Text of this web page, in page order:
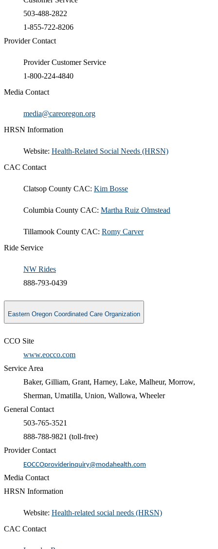
503-488-2822
1-855-722-8206
Provider Contact
Provider Customer Service
1-800-224-4840
Media Contact
​media@careoregon.org​
HRSN Information
​Website: Health-Related Social Needs (HRSN)​
CAC Contact
Clatsop County CAC: Kim Bosse​
Columbia County CAC: Martha Ruiz Olmstead
Tillamook County CAC: Romy Carver
Ride Service
NW Rides
888-793-0439
Eastern Oregon Coordinated Care Organization
CCO Site
www.eocco.com
Service Area
Baker, Gilliam, Grant, Harney, Lake, Malheur, Morrow,
Sherman, Umatilla, Union, Wallowa, Wheeler
General Contact
503-765-3521
888-788-9821 (toll-free)
Provider Contact
EOCCOproviderinquiry@modahealth.com
Media Contact
HRSN Information
​Website: Health-related social needs (HRSN)​
CAC Contact